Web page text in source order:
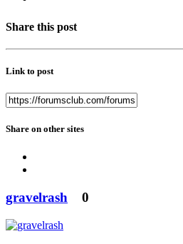
Share this post
Link to post
Share on other sites
gravelrash 0